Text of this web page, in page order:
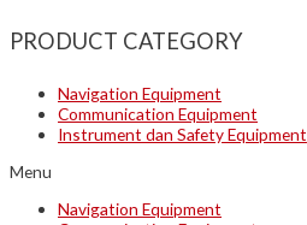
PRODUCT CATEGORY
Navigation Equipment
Communication Equipment
Instrument dan Safety Equipment
Menu
Navigation Equipment